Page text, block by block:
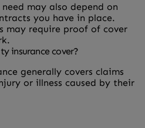
may also depend on
you have in place.
may require proof of cover
insurance cover?
generally covers claims
or illness caused by their